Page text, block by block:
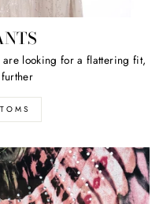
are looking for a flattering fit,